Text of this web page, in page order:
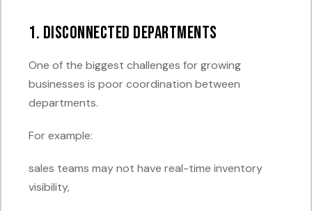
1. Disconnected Departments
One of the biggest challenges for growing
businesses is poor coordination between
departments.
For example:
sales teams may not have real-time inventory
visibility,